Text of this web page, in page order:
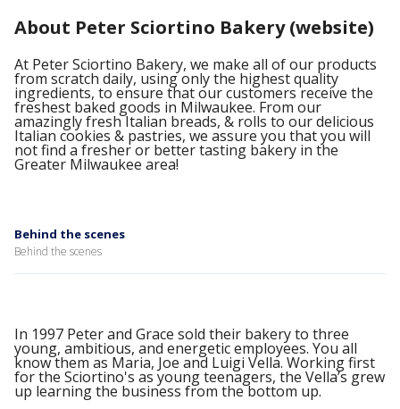
About Peter Sciortino Bakery (website)
At Peter Sciortino Bakery, we make all of our products
from scratch daily, using only the highest quality
ingredients, to ensure that our customers receive the
freshest baked goods in Milwaukee. From our
amazingly fresh Italian breads, & rolls to our delicious
Italian cookies & pastries, we assure you that you will
not find a fresher or better tasting bakery in the
Greater Milwaukee area!
Behind the scenes
Behind the scenes
In 1997 Peter and Grace sold their bakery to three
young, ambitious, and energetic employees. You all
know them as Maria, Joe and Luigi Vella. Working first
for the Sciortino's as young teenagers, the Vella’s grew
up learning the business from the bottom up.